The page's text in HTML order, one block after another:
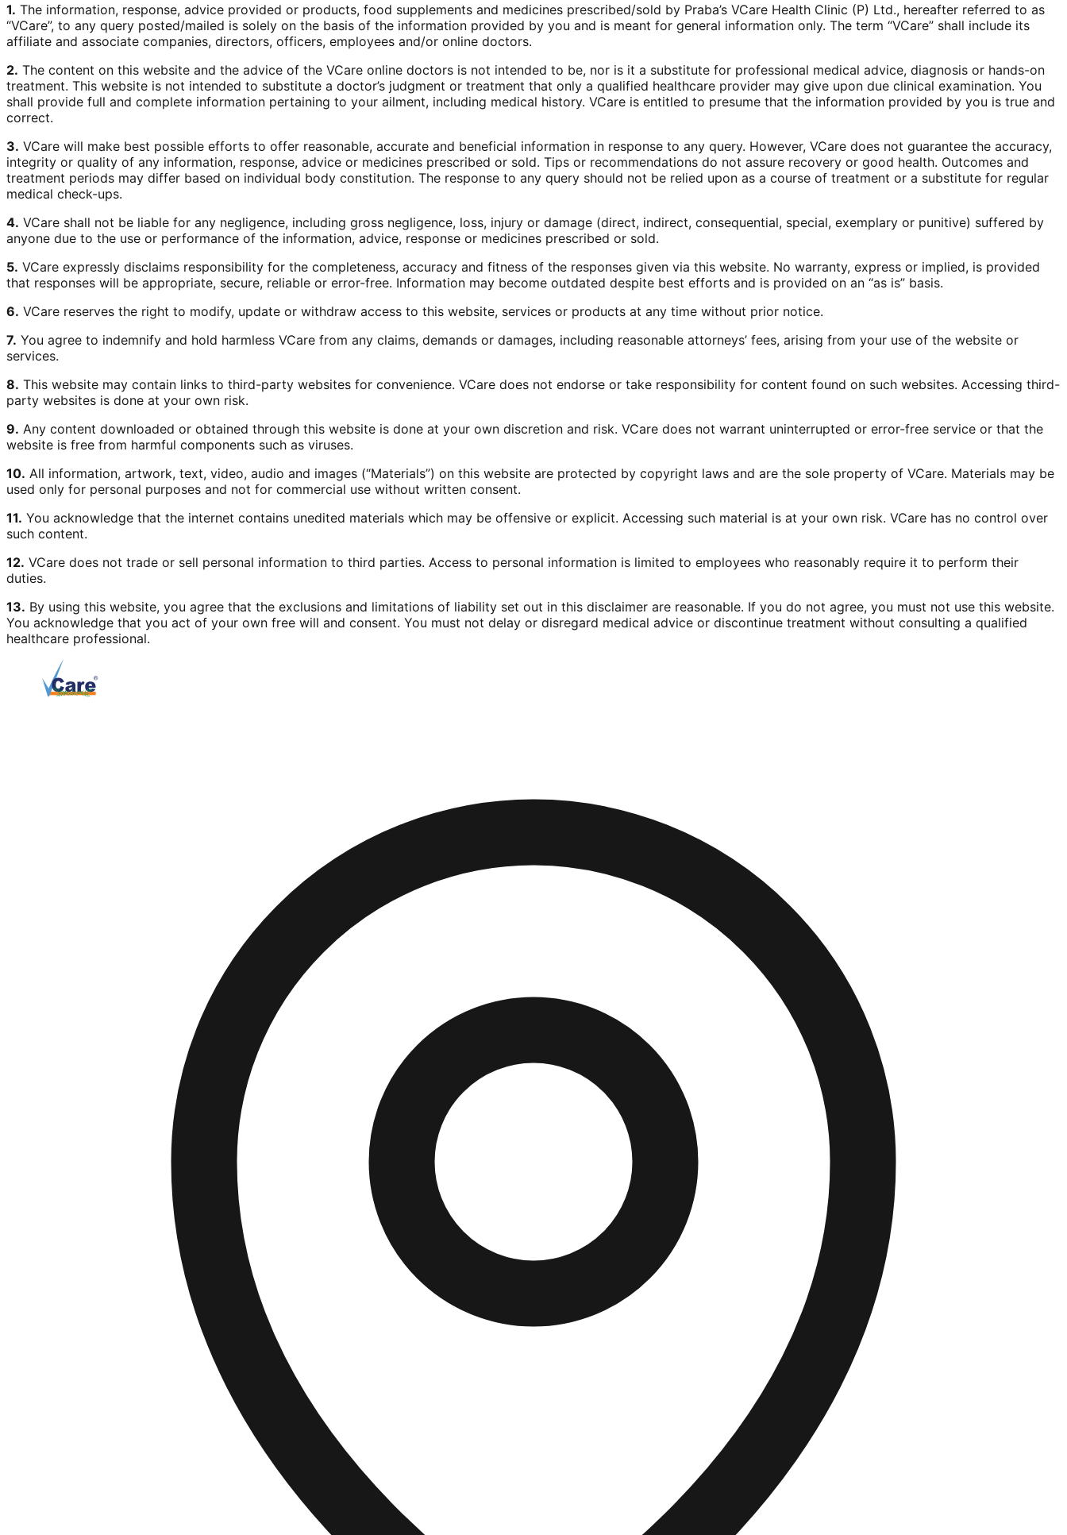
1. The information, response, advice provided or products, food supplements and medicines prescribed/sold by Praba’s VCare Health Clinic (P) Ltd., hereafter referred to as
“VCare”, to any query posted/mailed is solely on the basis of the information provided by you and is meant for general information only. The term “VCare” shall include its
affiliate and associate companies, directors, officers, employees and/or online doctors.
2. The content on this website and the advice of the VCare online doctors is not intended to be, nor is it a substitute for professional medical advice, diagnosis or hands-on
treatment. This website is not intended to substitute a doctor’s judgment or treatment that only a qualified healthcare provider may give upon due clinical examination. You
shall provide full and complete information pertaining to your ailment, including medical history. VCare is entitled to presume that the information provided by you is true and
correct.
3. VCare will make best possible efforts to offer reasonable, accurate and beneficial information in response to any query. However, VCare does not guarantee the accuracy,
integrity or quality of any information, response, advice or medicines prescribed or sold. Tips or recommendations do not assure recovery or good health. Outcomes and
treatment periods may differ based on individual body constitution. The response to any query should not be relied upon as a course of treatment or a substitute for regular
medical check-ups.
4. VCare shall not be liable for any negligence, including gross negligence, loss, injury or damage (direct, indirect, consequential, special, exemplary or punitive) suffered by
anyone due to the use or performance of the information, advice, response or medicines prescribed or sold.
5. VCare expressly disclaims responsibility for the completeness, accuracy and fitness of the responses given via this website. No warranty, express or implied, is provided
that responses will be appropriate, secure, reliable or error-free. Information may become outdated despite best efforts and is provided on an “as is” basis.
6. VCare reserves the right to modify, update or withdraw access to this website, services or products at any time without prior notice.
7. You agree to indemnify and hold harmless VCare from any claims, demands or damages, including reasonable attorneys’ fees, arising from your use of the website or
services.
8. This website may contain links to third-party websites for convenience. VCare does not endorse or take responsibility for content found on such websites. Accessing third-
party websites is done at your own risk.
9. Any content downloaded or obtained through this website is done at your own discretion and risk. VCare does not warrant uninterrupted or error-free service or that the
website is free from harmful components such as viruses.
10. All information, artwork, text, video, audio and images (“Materials”) on this website are protected by copyright laws and are the sole property of VCare. Materials may be
used only for personal purposes and not for commercial use without written consent.
11. You acknowledge that the internet contains unedited materials which may be offensive or explicit. Accessing such material is at your own risk. VCare has no control over
such content.
12. VCare does not trade or sell personal information to third parties. Access to personal information is limited to employees who reasonably require it to perform their
duties.
13. By using this website, you agree that the exclusions and limitations of liability set out in this disclaimer are reasonable. If you do not agree, you must not use this website.
You acknowledge that you act of your own free will and consent. You must not delay or disregard medical advice or discontinue treatment without consulting a qualified
healthcare professional.